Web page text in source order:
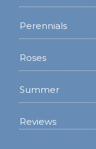
Perennials
Roses
Summer
Reviews